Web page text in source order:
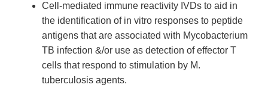
Cell-mediated immune reactivity IVDs to aid in
the identification of in vitro responses to peptide
antigens that are associated with Mycobacterium
TB infection &/or use as detection of effector T
cells that respond to stimulation by M.
tuberculosis agents.